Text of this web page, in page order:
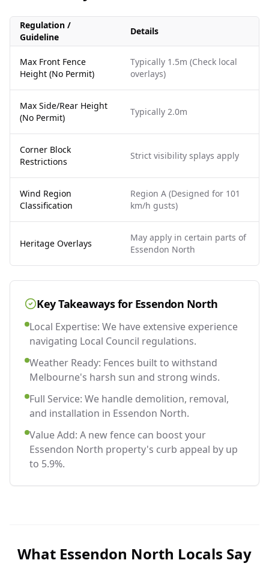
Regulation /
Guideline
Details
Max Front Fence
Height (No Permit)
Typically 1.5m (Check local
overlays)
Max Side/Rear Height
(No Permit)
Typically 2.0m
Corner Block
Restrictions
Strict visibility splays apply
Wind Region
Classification
Region A (Designed for 101
km/h gusts)
Heritage Overlays
May apply in certain parts of
Essendon North
Key Takeaways for Essendon North
Local Expertise: We have extensive experience
navigating Local Council regulations.
Weather Ready: Fences built to withstand
Melbourne's harsh sun and strong winds.
Full Service: We handle demolition, removal,
and installation in Essendon North.
Value Add: A new fence can boost your
Essendon North property's curb appeal by up
to 5.9%.
What Essendon North Locals Say